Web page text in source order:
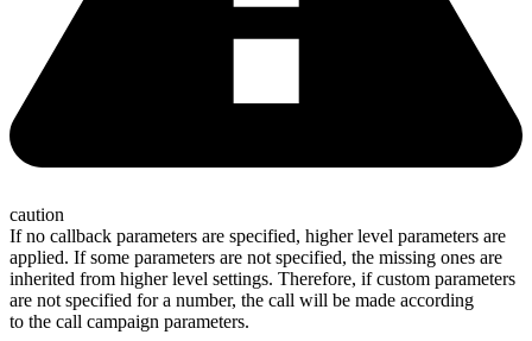
caution
If no callback parameters are specified, higher level parameters are
applied. If some parameters are not specified, the missing ones are
inherited from higher level settings. Therefore, if custom parameters
are not specified for a number, the call will be made according
to the call campaign parameters.